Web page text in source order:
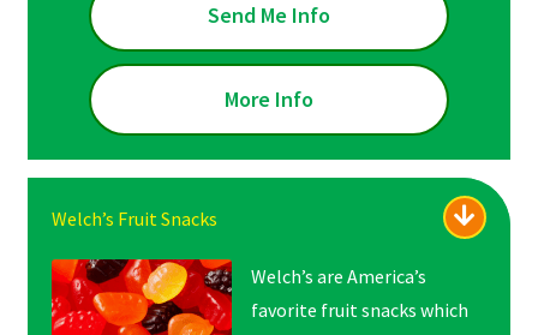
Send Me Info
More Info
Welch’s Fruit Snacks
Welch’s are America’s
favorite fruit snacks which